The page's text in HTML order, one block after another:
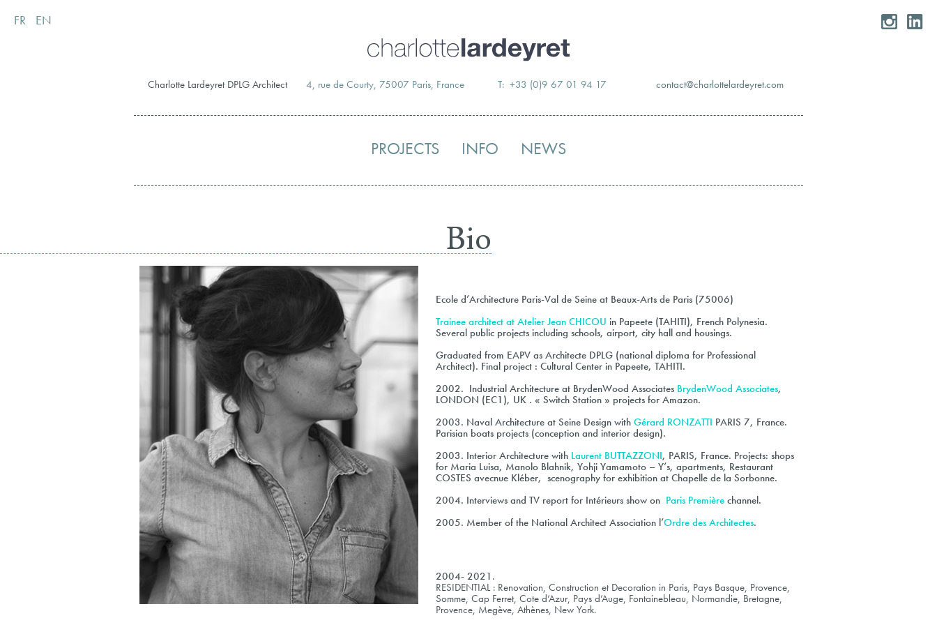
Skip
to
FR EN
Charlotte Lardeyret DPLG Architect 4, rue de Courty, 75007 Paris, France T: +33 (0)9 67 01 94 17 moc.teryedralettolrahc@tcatnoc
PROJECTS INFO NEWS
Bio
Ecole d’Architecture Paris-Val de Seine at Beaux-Arts de Paris (75006)
Trainee architect at Atelier Jean CHICOU in Papeete (TAHITI), French Polynesia.
Several public projects including schools, airport, city hall and housings.
Graduated from EAPV as Architecte DPLG (national diploma for Professional
Architect). Final project : Cultural Center in Papeete, TAHITI.
2002. Industrial Architecture at BrydenWood Associates BrydenWood Associates,
LONDON (EC1), UK . « Switch Station » projects for Amazon.
2003. Naval Architecture at Seine Design with Gérard RONZATTI PARIS 7, France.
Parisian boats projects (conception and interior design).
2003. Interior Architecture with Laurent BUTTAZZONI, PARIS, France. Projects: shops
for Maria Luisa, Manolo Blahnik, Yohji Yamamoto – Y’s, apartments, Restaurant
COSTES avecnue Kléber, scenography for exhibition at Chapelle de la Sorbonne.
2004. Interviews and TV report for Intérieurs show on Paris Premièrechannel.
2005. Member of the National Architect Association l’Ordre des Architectes.
2004- 2021 .
RESIDENTIAL : Renovation, Construction et Decoration in Paris, Pays Basque, Provence,
Somme, Cap Ferret, Cote d’Azur, Pays d’Auge, Fontainebleau, Normandie, Bretagne,
Provence, Megève, Athènes, New York.